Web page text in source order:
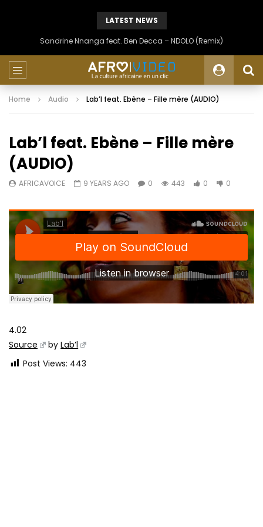
LATEST NEWS
Sandrine Nnanga feat. Ben Decca – NDOLO (Remix)
Home Audio Lab’l feat. Ebène – Fille mère (AUDIO)
Lab’l feat. Ebène – Fille mère
(AUDIO)
AFRICAVOICE 9 YEARS AGO 0 443 0 0
4.02
Source
byLab’l
Post Views: 443